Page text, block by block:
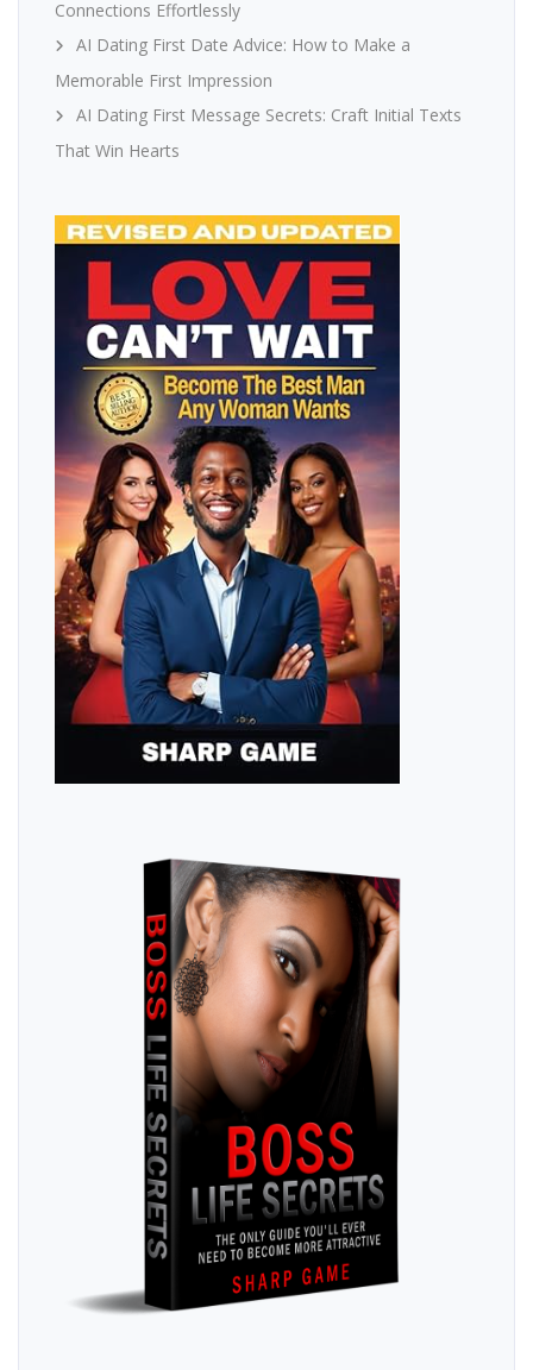
Connections Effortlessly
AI Dating First Date Advice: How to Make a
Memorable First Impression
AI Dating First Message Secrets: Craft Initial Texts
That Win Hearts